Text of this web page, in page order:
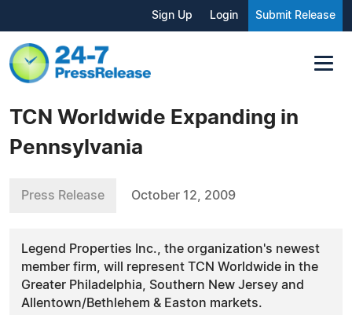
Sign Up Login Submit Release
TCN Worldwide Expanding in
Pennsylvania
Press Release October 12, 2009
Legend Properties Inc., the organization's newest
member firm, will represent TCN Worldwide in the
Greater Philadelphia, Southern New Jersey and
Allentown/Bethlehem & Easton markets.